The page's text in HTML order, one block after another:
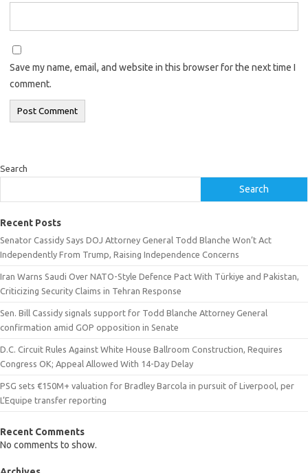
Save my name, email, and website in this browser for the next time I
comment.
Search
Search
Recent Posts
Senator Cassidy Says DOJ Attorney General Todd Blanche Won’t Act
Independently From Trump, Raising Independence Concerns
Iran Warns Saudi Over NATO-Style Defence Pact With Türkiye and Pakistan,
Criticizing Security Claims in Tehran Response
Sen. Bill Cassidy signals support for Todd Blanche Attorney General
confirmation amid GOP opposition in Senate
D.C. Circuit Rules Against White House Ballroom Construction, Requires
Congress OK; Appeal Allowed With 14-Day Delay
PSG sets €150M+ valuation for Bradley Barcola in pursuit of Liverpool, per
L’Equipe transfer reporting
Recent Comments
No comments to show.